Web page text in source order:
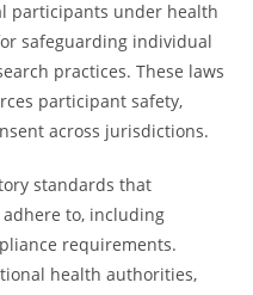
participants under health
safeguarding individual
practices. These laws
participant safety,
across jurisdictions.
standards that
to, including
requirements.
health authorities,